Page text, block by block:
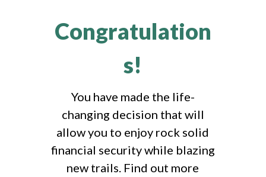
Congratulation
s!
You have made the life-
changing decision that will
allow you to enjoy rock solid
financial security while blazing
new trails. Find out more